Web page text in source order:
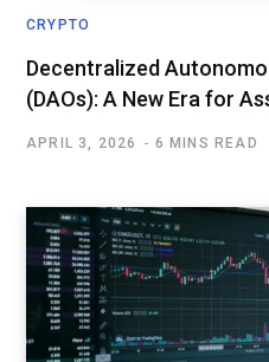
CRYPTO
Decentralized
(DAOs): A New Era for
APRIL 3, 2026 6 MINS READ